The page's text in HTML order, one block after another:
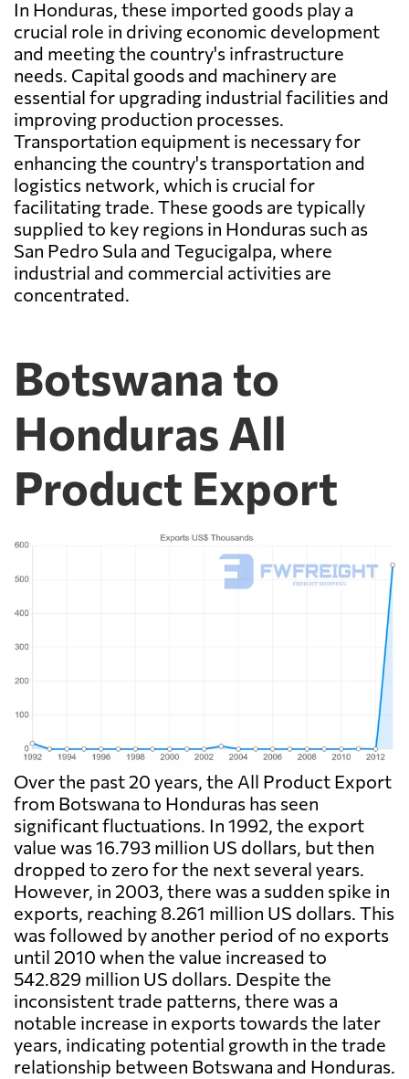
In Honduras, these imported goods play a
crucial role in driving economic development
and meeting the country's infrastructure
needs. Capital goods and machinery are
essential for upgrading industrial facilities and
improving production processes.
Transportation equipment is necessary for
enhancing the country's transportation and
logistics network, which is crucial for
facilitating trade. These goods are typically
supplied to key regions in Honduras such as
San Pedro Sula and Tegucigalpa, where
industrial and commercial activities are
concentrated.
Botswana to
Honduras All
Product Export
Over the past 20 years, the All Product Export
from Botswana to Honduras has seen
significant fluctuations. In 1992, the export
value was 16.793 million US dollars, but then
dropped to zero for the next several years.
However, in 2003, there was a sudden spike in
exports, reaching 8.261 million US dollars. This
was followed by another period of no exports
until 2010 when the value increased to
542.829 million US dollars. Despite the
inconsistent trade patterns, there was a
notable increase in exports towards the later
years, indicating potential growth in the trade
relationship between Botswana and Honduras.